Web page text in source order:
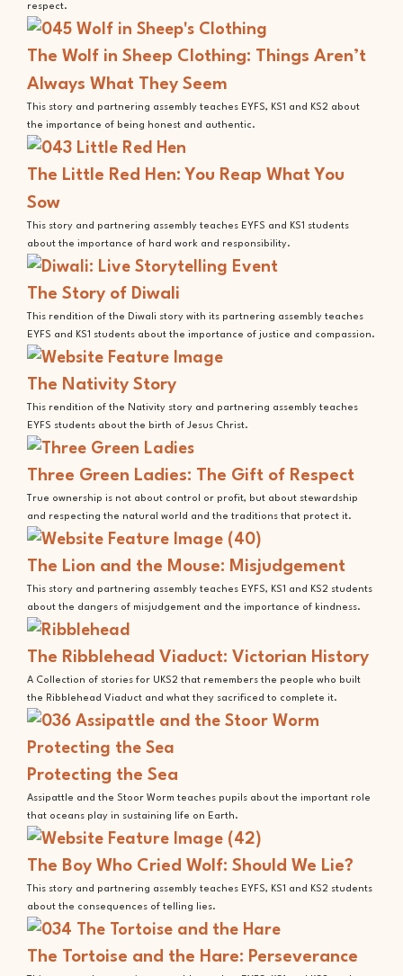
respect.
The Wolf in Sheep Clothing: Things Aren’t
Always What They Seem
This story and partnering assembly teaches EYFS, KS1 and KS2 about
the importance of being honest and authentic.
The Little Red Hen: You Reap What You
Sow
This story and partnering assembly teaches EYFS and KS1 students
about the importance of hard work and responsibility.
The Story of Diwali
This rendition of the Diwali story with its partnering assembly teaches
EYFS and KS1 students about the importance of justice and compassion.
The Nativity Story
This rendition of the Nativity story and partnering assembly teaches
EYFS students about the birth of Jesus Christ.
Three Green Ladies: The Gift of Respect
True ownership is not about control or profit, but about stewardship
and respecting the natural world and the traditions that protect it.
The Lion and the Mouse: Misjudgement
This story and partnering assembly teaches EYFS, KS1 and KS2 students
about the dangers of misjudgement and the importance of kindness.
The Ribblehead Viaduct: Victorian History
A Collection of stories for UKS2 that remembers the people who built
the Ribblehead Viaduct and what they sacrificed to complete it.
Protecting the Sea
Assipattle and the Stoor Worm teaches pupils about the important role
that oceans play in sustaining life on Earth.
The Boy Who Cried Wolf: Should We Lie?
This story and partnering assembly teaches EYFS, KS1 and KS2 students
about the consequences of telling lies.
The Tortoise and the Hare: Perseverance